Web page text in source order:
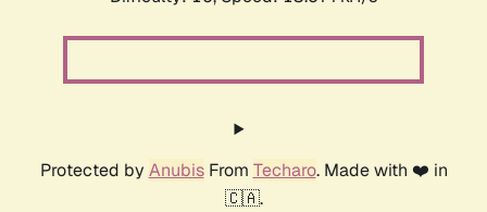
Protected by AnubisFrom Techaro. Made with ❤️ in
🇨🇦.